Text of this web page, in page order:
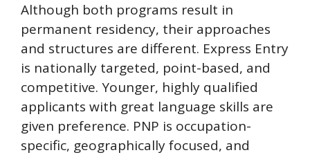
Although both programs result in
permanent residency, their approaches
and structures are different. Express Entry
is nationally targeted, point-based, and
competitive. Younger, highly qualified
applicants with great language skills are
given preference. PNP is occupation-
specific, geographically focused, and